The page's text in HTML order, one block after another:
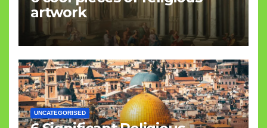
artwork
UNCATEGORISED